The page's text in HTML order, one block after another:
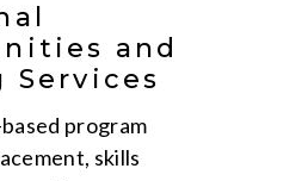
and
Services
program
skills